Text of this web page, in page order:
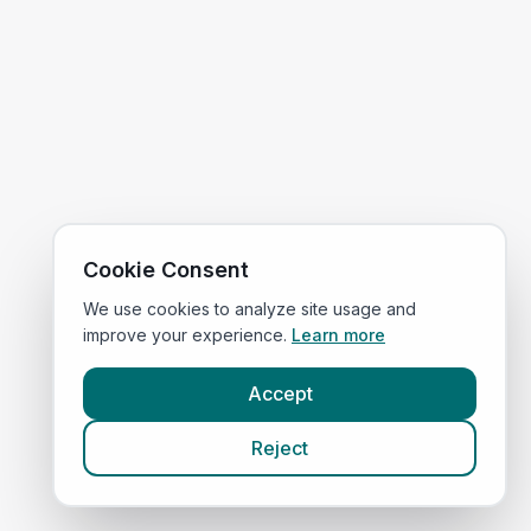
Cookie Consent
We use cookies to analyze site usage and
improve your experience. Learn more
Accept
Reject